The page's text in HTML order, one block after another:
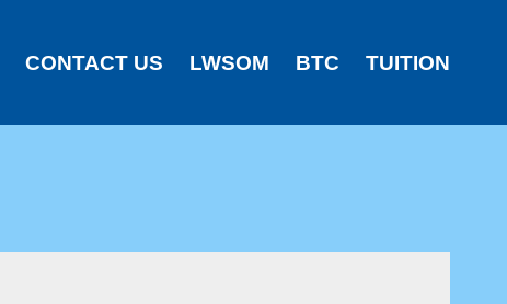
CONTACT US LWSOM BTC TUITION